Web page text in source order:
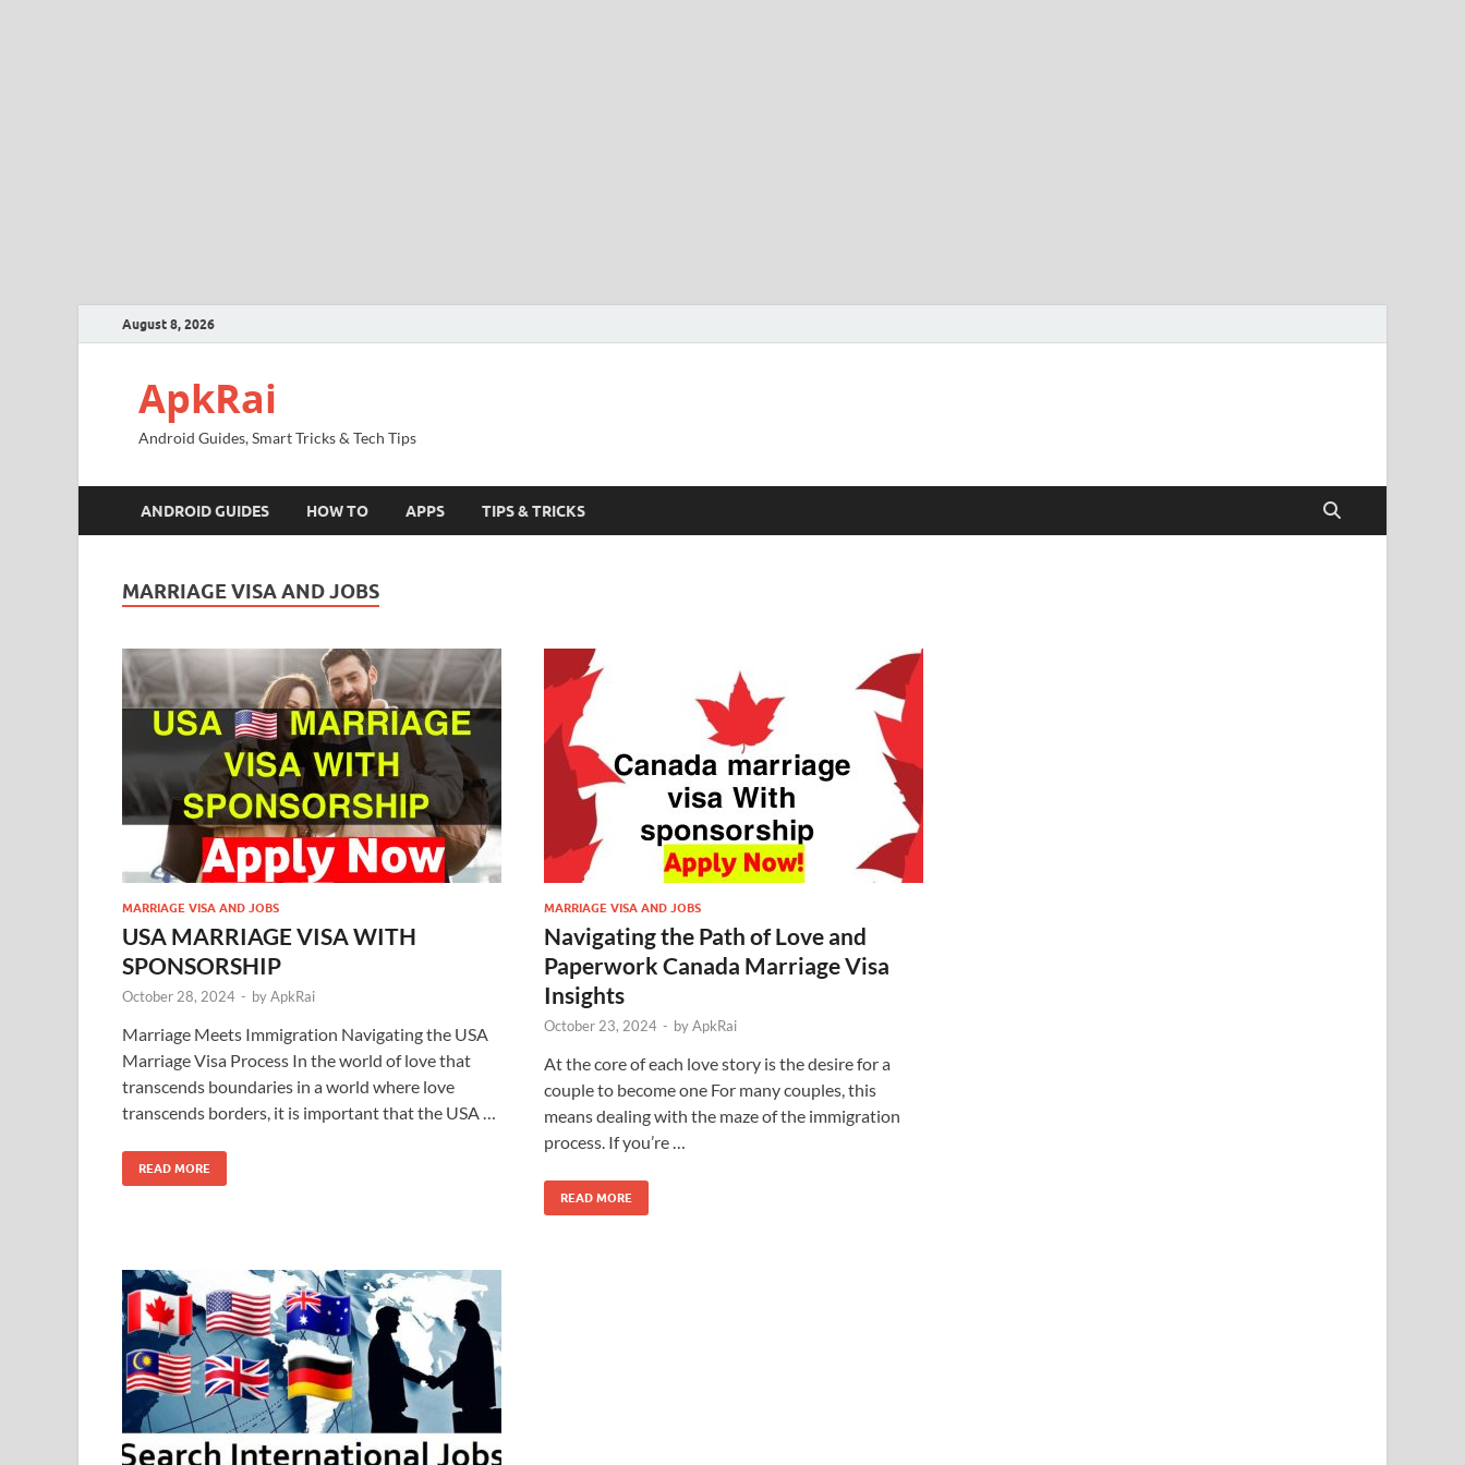
August 8, 2026
ApkRai
Android Guides, Smart Tricks & Tech Tips
ANDROID GUIDES HOW TO APPS TIPS & TRICKS
MARRIAGE VISA AND JOBS
MARRIAGE VISA AND JOBS
USA MARRIAGE VISA WITH
SPONSORSHIP
October 28, 2024 - byApkRai
Marriage Meets Immigration Navigating the USA
Marriage Visa Process In the world of love that
transcends boundaries in a world where love
transcends borders, it is important that the USA …
READ MORE
MARRIAGE VISA AND JOBS
Navigating the Path of Love and
Paperwork Canada Marriage Visa
Insights
October 23, 2024 - byApkRai
At the core of each love story is the desire for a
couple to become one For many couples, this
means dealing with the maze of the immigration
process. If you’re …
READ MORE